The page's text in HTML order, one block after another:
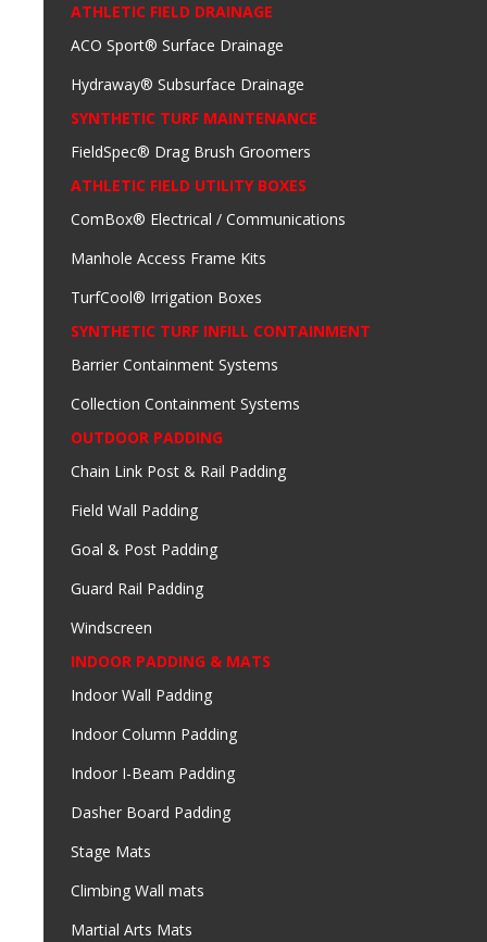
ATHLETIC FIELD DRAINAGE
ACO Sport® Surface Drainage
Hydraway® Subsurface Drainage
SYNTHETIC TURF MAINTENANCE
FieldSpec® Drag Brush Groomers
ATHLETIC FIELD UTILITY BOXES
ComBox® Electrical / Communications
Manhole Access Frame Kits
TurfCool® Irrigation Boxes
SYNTHETIC TURF INFILL CONTAINMENT
Barrier Containment Systems
Collection Containment Systems
OUTDOOR PADDING
Chain Link Post & Rail Padding
Field Wall Padding
Goal & Post Padding
Guard Rail Padding
Windscreen
INDOOR PADDING & MATS
Indoor Wall Padding
Indoor Column Padding
Indoor I-Beam Padding
Dasher Board Padding
Stage Mats
Climbing Wall mats
Martial Arts Mats